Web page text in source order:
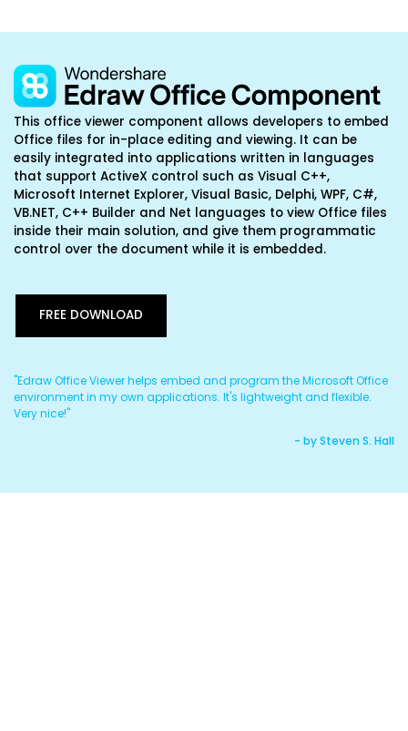
This office viewer component allows developers to embed
Office files for in-place editing and viewing. It can be
easily integrated into applications written in languages
that support ActiveX control such as Visual C++,
Microsoft Internet Explorer, Visual Basic, Delphi, WPF, C#,
VB.NET, C++ Builder and Net languages to view Office files
inside their main solution, and give them programmatic
control over the document while it is embedded.
FREE DOWNLOAD
"Edraw Office Viewer helps embed and program the Microsoft Office
environment in my own applications. It's lightweight and flexible.
Very nice!"
- by Steven S. Hall